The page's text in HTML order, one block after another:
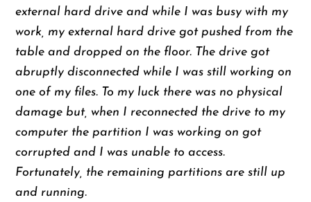
external hard drive and while I was busy with my
work, my external hard drive got pushed from the
table and dropped on the floor. The drive got
abruptly disconnected while I was still working on
one of my files. To my luck there was no physical
damage but, when I reconnected the drive to my
computer the partition I was working on got
corrupted and I was unable to access.
Fortunately, the remaining partitions are still up
and running.